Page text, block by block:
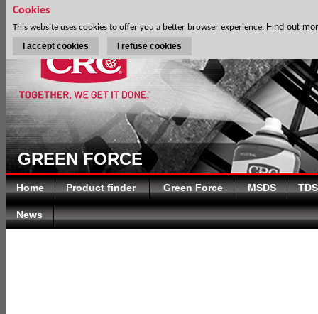
GREEN FORCE
Home Product finder Green Force MSDS TDS
News
Cookies
This website uses cookies to offer you a better browser experience. Find out
I accept cookies I refuse cookies